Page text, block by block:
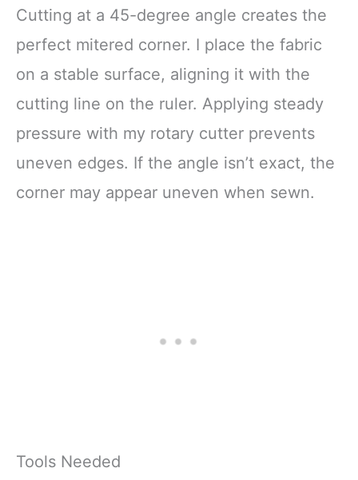
Cutting at a 45-degree angle creates the
perfect mitered corner. I place the fabric
on a stable surface, aligning it with the
cutting line on the ruler. Applying steady
pressure with my rotary cutter prevents
uneven edges. If the angle isn’t exact, the
corner may appear uneven when sewn.
Tools Needed